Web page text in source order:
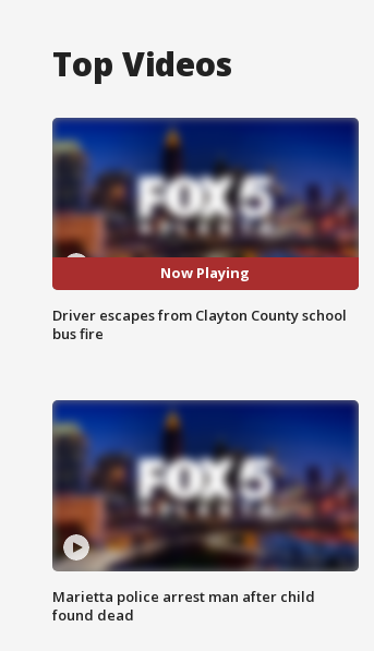
Top Videos
Now Playing
Driver escapes from Clayton County school
bus fire
Marietta police arrest man after child
found dead